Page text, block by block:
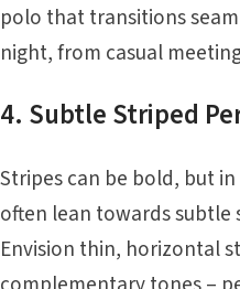
polo that transitions
night, from casual
4. Subtle Striped
Stripes can be bold, but
often lean towards subtle
Envision thin, horizontal